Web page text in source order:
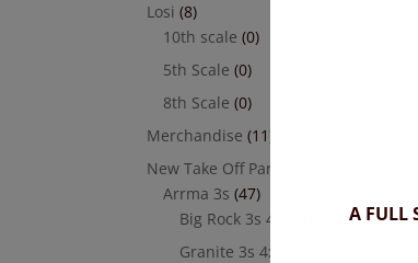
Losi (8)
10th scale (0)
5th Scale (0)
8th Scale (0)
Merchandise (11)
New Take Off Parts
Arrma 3s (47)
Big Rock 3s 4x4
Granite 3s 4x4
A FULL